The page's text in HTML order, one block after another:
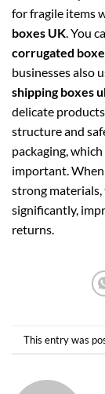
for fragile items
boxes UK. You
corrugated
businesses also
shipping boxes
delicate
structure and
packaging,
important.
strong materials,
significantly,
returns.
This entry was